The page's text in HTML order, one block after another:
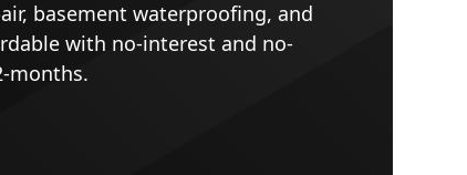
basement waterproofing, and
with no-interest and no-
months.